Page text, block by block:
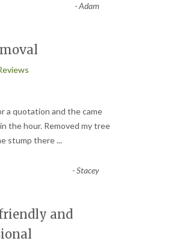
-Adam
a quotation and the came
the hour. Removed my tree
stump there...
-Stacey
and